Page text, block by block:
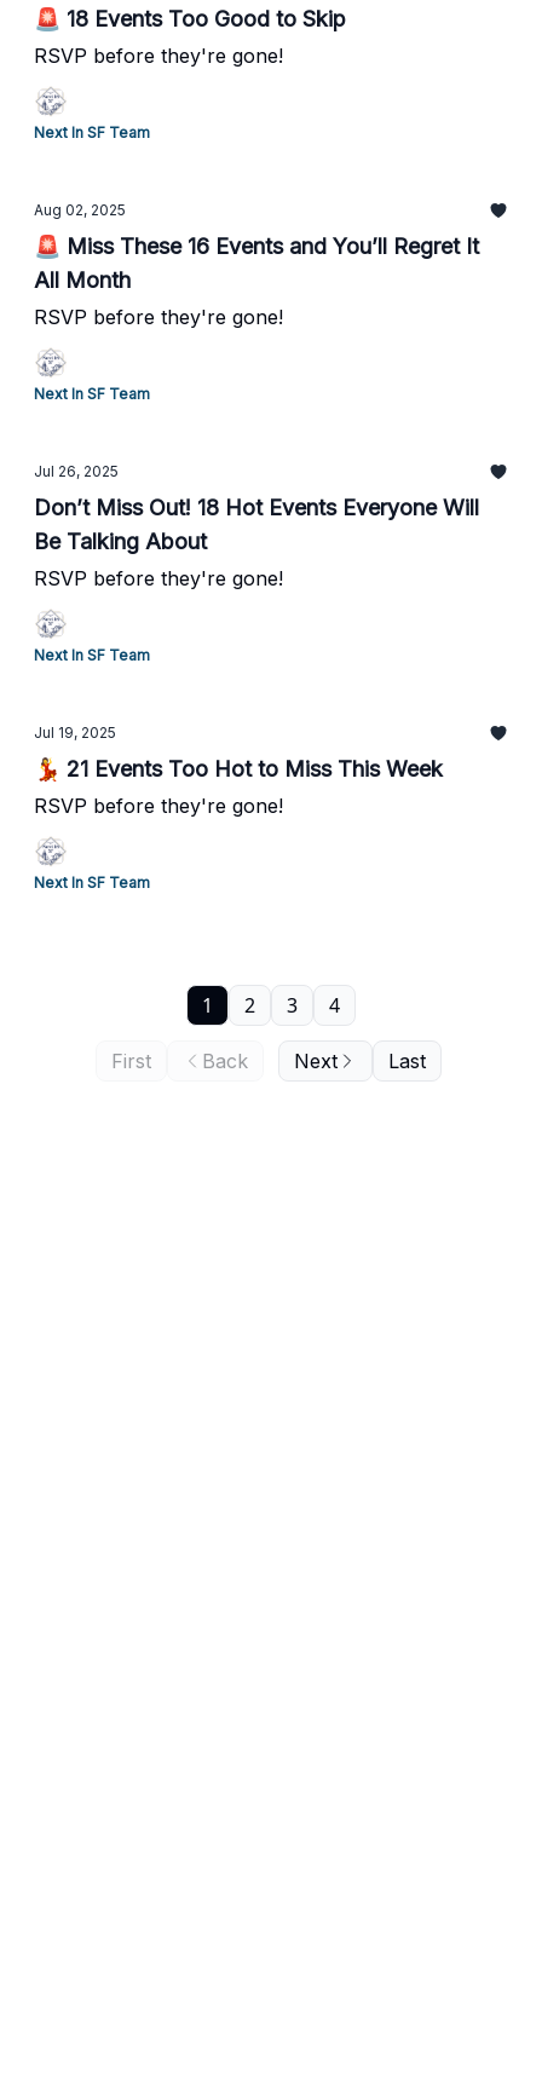
🚨 18 Events Too Good to Skip
RSVP before they're gone!
Next In SF Team
Aug 02, 2025
🚨 Miss These 16 Events and You’ll Regret It
All Month
RSVP before they're gone!
Next In SF Team
Jul 26, 2025
Don’t Miss Out! 18 Hot Events Everyone Will
Be Talking About
RSVP before they're gone!
Next In SF Team
Jul 19, 2025
💃 21 Events Too Hot to Miss This Week
RSVP before they're gone!
Next In SF Team
First Back
1 2 3 4
Next Last